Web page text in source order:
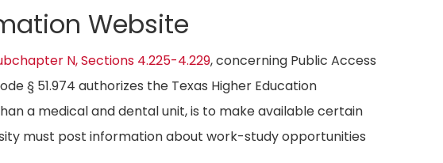
Website
N, Sections 4.225-4.229, concerning Public Access
§ 51.974 authorizes the Texas Higher Education
a medical and dental unit, is to make available certain
must post information about work-study opportunities